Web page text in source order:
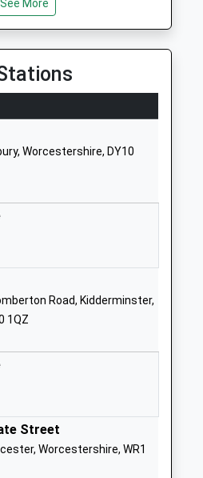
Primary
Pound Lane
Worcestershire
Primary
Great Witley
WR6 6HR
Bayton
See More
Worcestershire, DY10
Road, Kidderminster,
1QZ
Street
Worcestershire, WR1